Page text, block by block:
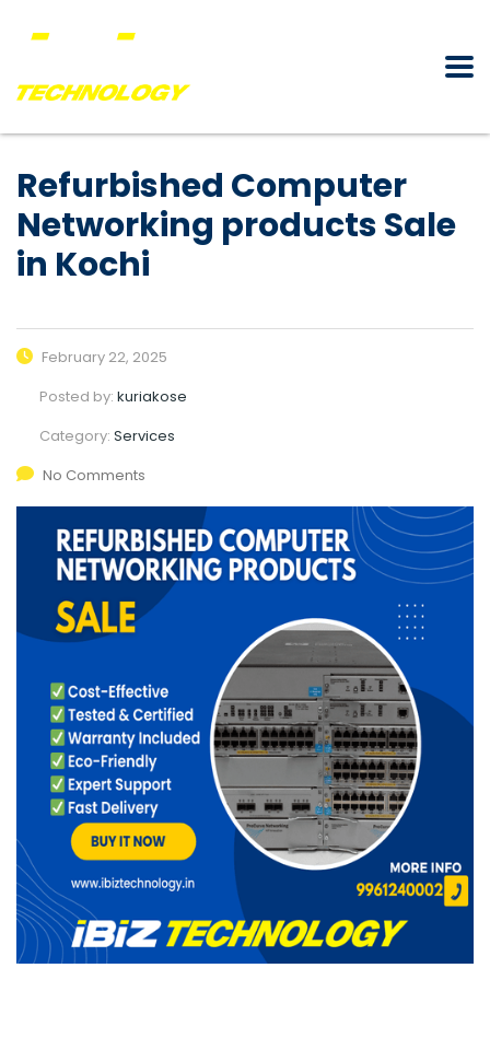
Refurbished Computer
Networking products Sale
in Kochi
February 22, 2025
Posted by: kuriakose
Category: Services
No Comments